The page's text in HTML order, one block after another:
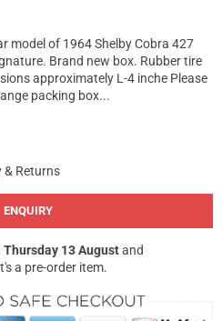
model of 1964 Shelby Cobra 427
Brand new box. Rubber tire
approximately L-4 inche Please
packing box...
& Returns
ENQUIRY
Thursday 13 Augustand
a pre-order item.